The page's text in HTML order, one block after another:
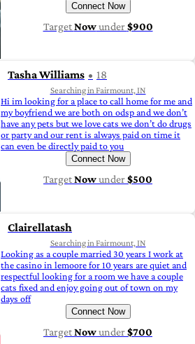
Connect Now
TargetNowunder$900
Tasha Williams 18
Searching in Fairmount, IN
Hi im looking for a place to call home for me and
my boyfriend we are both on odsp and we don’t
have any pets but we love cats we don’t do drugs
or party and our rent is always paid on time it
can even be directly paid to you
Connect Now
TargetNowunder$500
Clairellatash
Searching in Fairmount, IN
Looking as a couple married 30 years I work at
the casino in lemoore for 10 years are quiet and
respectful looking for a room we have a couple
cats fixed and enjoy going out of town on my
days off
Connect Now
TargetNowunder$700